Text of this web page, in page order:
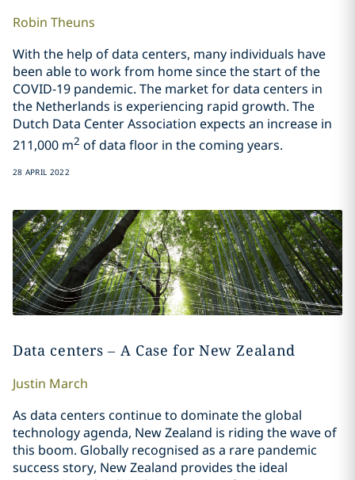
Robin Theuns
With the help of data centers, many individuals have
been able to work from home since the start of the
COVID-19 pandemic. The market for data centers in
the Netherlands is experiencing rapid growth. The
Dutch Data Center Association expects an increase in
211,000 m2 of data floor in the coming years.
28 APRIL 2022
Data centers – A Case for New Zealand
Justin March
As data centers continue to dominate the global
technology agenda, New Zealand is riding the wave of
this boom. Globally recognised as a rare pandemic
success story, New Zealand provides the ideal